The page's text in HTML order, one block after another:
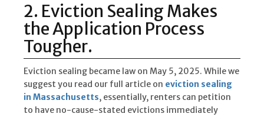
2. Eviction Sealing Makes
the Application Process
Tougher.
Eviction sealing became law on May 5, 2025. While we
suggest you read our full article on eviction sealing
in Massachusetts, essentially, renters can petition
to have no-cause-stated evictions immediately